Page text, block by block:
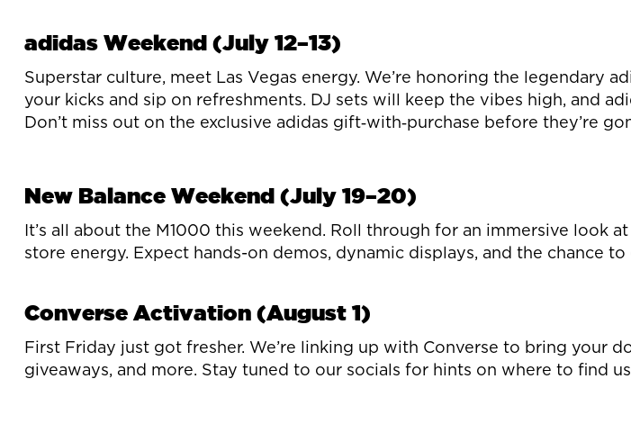
adidas Weekend (July 12–13)
Superstar culture, meet Las Vegas energy. We’re honoring the legendary
your kicks and sip on refreshments. DJ sets will keep the vibes high, and
Don’t miss out on the exclusive adidas gift‑with‑purchase before they’re
New Balance Weekend (July 19–20)
It’s all about the M1000 this weekend. Roll through for an immersive look
store energy. Expect hands-on demos, dynamic displays, and the chance
Converse Activation (August 1)
First Friday just got fresher. We’re linking up with Converse to bring your
giveaways, and more. Stay tuned to our socials for hints on where to find